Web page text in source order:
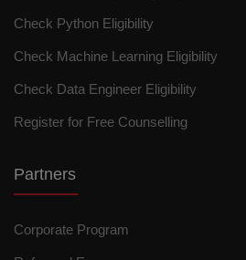
Check Python Eligibility
Check Machine Learning Eligibility
Check Data Engineer Eligibility
Register for Free Counselling
Partners
Corporate Program